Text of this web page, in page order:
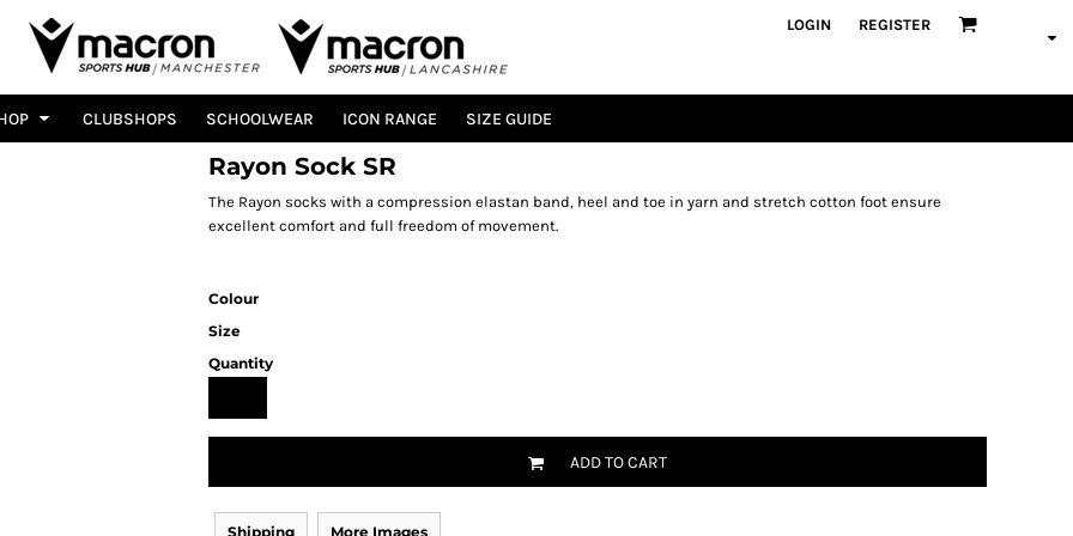
LOGIN REGISTER
CLUBSHOPS SCHOOLWEAR ICON RANGE SIZE GUIDE
Rayon Sock SR
The Rayon socks with a compression elastan band, heel and toe in yarn and stretch cotton foot ensure
excellent comfort and full freedom of movement.
Colour
Size
Quantity
ADD TO CART
Shipping More Images